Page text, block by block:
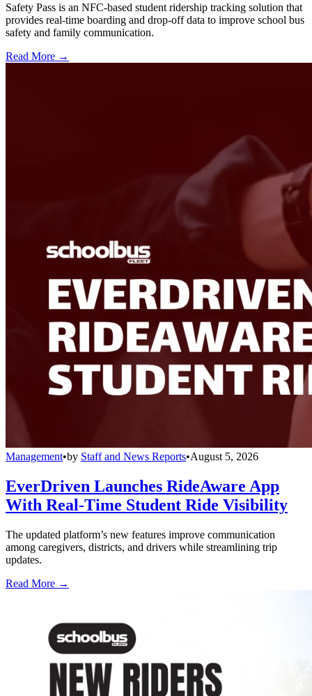
Safety Pass is an NFC-based student ridership tracking solution that
provides real-time boarding and drop-off data to improve school bus
safety and family communication.
Read More →
Management•by Staff and News Reports•August 5, 2026
EverDriven Launches RideAware App
With Real-Time Student Ride Visibility
The updated platform’s new features improve communication
among caregivers, districts, and drivers while streamlining trip
updates.
Read More →